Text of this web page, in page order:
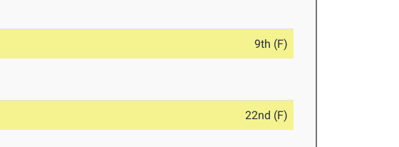
9th (F)
22nd (F)